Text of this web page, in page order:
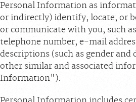
Personal Information as
or indirectly) identify, locate, or
or communicate with you, such
telephone number, e-mail
descriptions (such as gender
other similar and associated
Information").